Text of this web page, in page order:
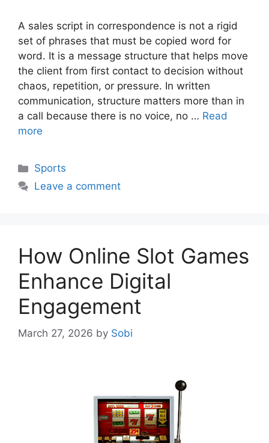
A sales script in correspondence is not a rigid
set of phrases that must be copied word for
word. It is a message structure that helps move
the client from first contact to decision without
chaos, repetition, or pressure. In written
communication, structure matters more than in
a call because there is no voice, no … Read
more
Categories
Sports
Leave a comment
How Online Slot Games
Enhance Digital
Engagement
March 27, 2026 by Sobi